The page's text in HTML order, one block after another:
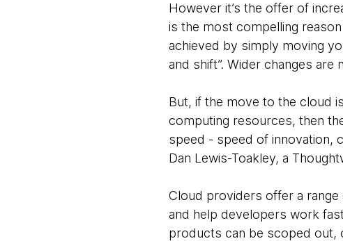
However it’s the offer of
is the most compelling
achieved by simply moving
and shift”. Wider changes
But, if the move to the cloud
computing resources, then
speed - speed of innovation,
Dan Lewis-Toakley, a
Cloud providers offer a
and help developers work
products can be scoped out,